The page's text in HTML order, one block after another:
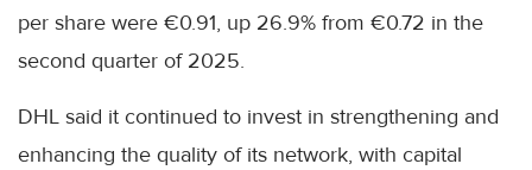
per share were €0.91, up 26.9% from €0.72 in the
second quarter of 2025.
DHL said it continued to invest in strengthening and
enhancing the quality of its network, with capital